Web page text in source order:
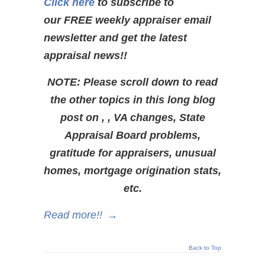
Click here to subscribe to
our FREE weekly appraiser email
newsletter and get the latest
appraisal news!!
NOTE: Please scroll down to read
the other topics in this long blog
post on , , VA changes, State
Appraisal Board problems,
gratitude for appraisers, unusual
homes, mortgage origination stats,
etc.
Read more!! →
Back to Top